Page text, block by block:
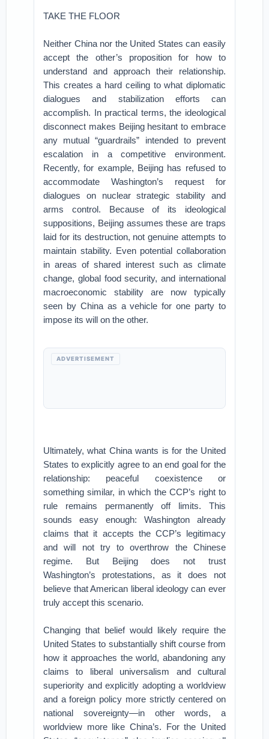
TAKE THE FLOOR
Neither China nor the United States can easily
accept the other’s proposition for how to
understand and approach their relationship.
This creates a hard ceiling to what diplomatic
dialogues and stabilization efforts can
accomplish. In practical terms, the ideological
disconnect makes Beijing hesitant to embrace
any mutual “guardrails” intended to prevent
escalation in a competitive environment.
Recently, for example, Beijing has refused to
accommodate Washington’s request for
dialogues on nuclear strategic stability and
arms control. Because of its ideological
suppositions, Beijing assumes these are traps
laid for its destruction, not genuine attempts to
maintain stability. Even potential collaboration
in areas of shared interest such as climate
change, global food security, and international
macroeconomic stability are now typically
seen by China as a vehicle for one party to
impose its will on the other.
ADVERTISEMENT
Ultimately, what China wants is for the United
States to explicitly agree to an end goal for the
relationship: peaceful coexistence or
something similar, in which the CCP’s right to
rule remains permanently off limits. This
sounds easy enough: Washington already
claims that it accepts the CCP’s legitimacy
and will not try to overthrow the Chinese
regime. But Beijing does not trust
Washington’s protestations, as it does not
believe that American liberal ideology can ever
truly accept this scenario.
Changing that belief would likely require the
United States to substantially shift course from
how it approaches the world, abandoning any
claims to liberal universalism and cultural
superiority and explicitly adopting a worldview
and a foreign policy more strictly centered on
national sovereignty—in other words, a
worldview more like China’s. For the United